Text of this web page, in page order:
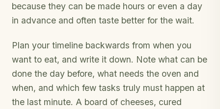
because they can be made hours or even a day
in advance and often taste better for the wait.
Plan your timeline backwards from when you
want to eat, and write it down. Note what can be
done the day before, what needs the oven and
when, and which few tasks truly must happen at
the last minute. A board of cheeses, cured